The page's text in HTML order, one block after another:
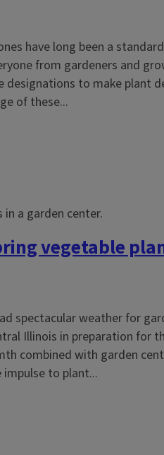
have long been a
from gardeners and
designations to make plant
of these...
vegetable
spectacular weather for
Illinois in preparation for
combined with garden
to plant...